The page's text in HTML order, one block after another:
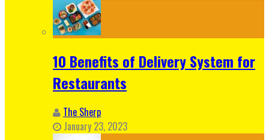
10 Benefits of Delivery System for
Restaurants
The Sherp
January 23, 2023